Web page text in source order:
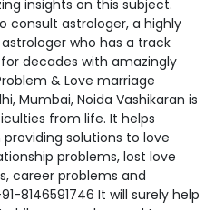
insights on this subject.
consult astrologer, a highly
who has a track
decades with amazingly
& Love marriage
Mumbai, Noida Vashikaran is
from life. It helps
solutions to love
problems, lost love
career problems and
8146591746 It will surely help